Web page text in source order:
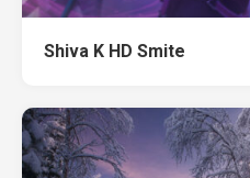
Shiva K HD Smite